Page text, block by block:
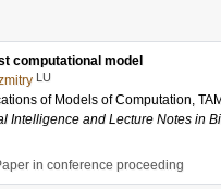
computational model
LU
of Models of Computation,
Intelligence and Lecture Notes in
in conference proceeding